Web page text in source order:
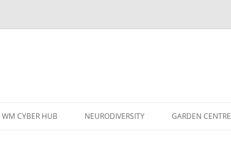
WM CYBER HUB NEURODIVERSITY GARDEN CENTRE